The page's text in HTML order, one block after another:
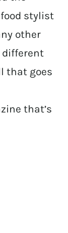
stylist
other
different
that goes
that’s